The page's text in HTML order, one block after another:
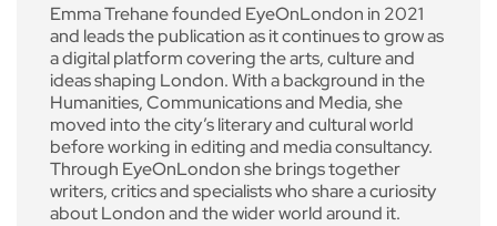
Emma Trehane founded EyeOnLondon in 2021
and leads the publication as it continues to grow as
a digital platform covering the arts, culture and
ideas shaping London. With a background in the
Humanities, Communications and Media, she
moved into the city’s literary and cultural world
before working in editing and media consultancy.
Through EyeOnLondon she brings together
writers, critics and specialists who share a curiosity
about London and the wider world around it.